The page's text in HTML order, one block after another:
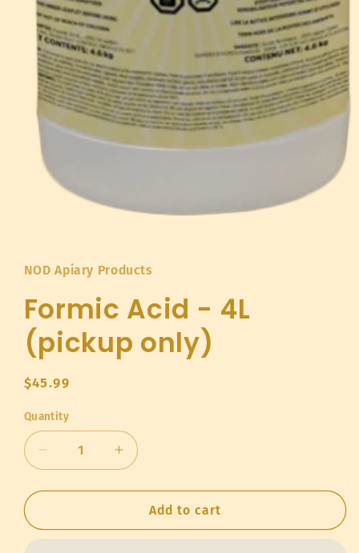
in
modal
NOD Apiary Products
Formic Acid - 4L
(pickup only)
Regular
$45.99
Quantity
Quantity
Decrease
quantity
for
Acid
Increase
quantity
for
Formic
Acid
Add to cart